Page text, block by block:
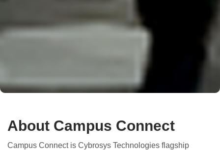
About Campus Connect
Campus Connect is Cybrosys Technologies flagship